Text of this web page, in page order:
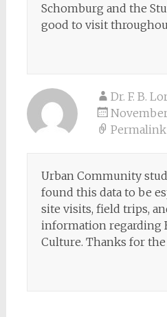
Schomburg and the
good to visit
Dr. F. B.
Permalink
Urban Community
found this data to be
site visits, field trips,
information regarding
Culture. Thanks for